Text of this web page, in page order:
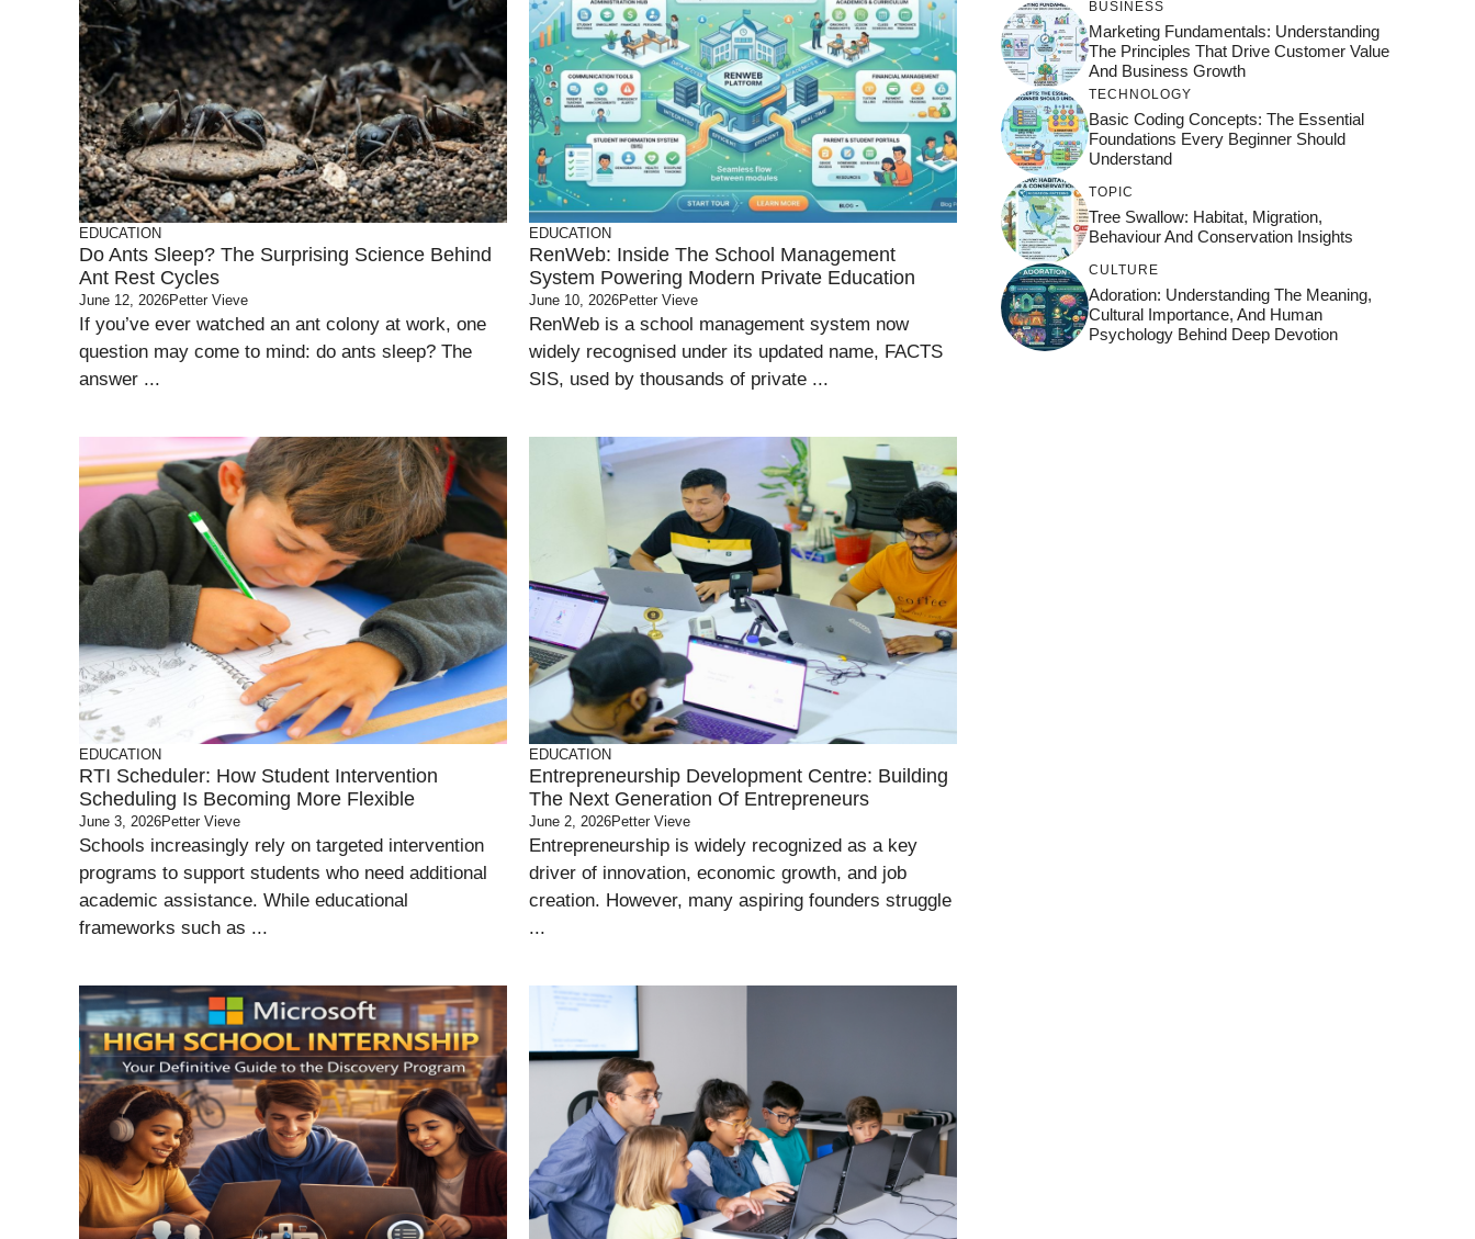
EDUCATION
Do Ants Sleep? The Surprising Science Behind
Ant Rest Cycles
June 12, 2026Petter Vieve
If you’ve ever watched an ant colony at work, one
question may come to mind: do ants sleep? The
answer ...
EDUCATION
RenWeb: Inside The School Management
System Powering Modern Private Education
June 10, 2026Petter Vieve
RenWeb is a school management system now
widely recognised under its updated name, FACTS
SIS, used by thousands of private ...
EDUCATION
RTI Scheduler: How Student Intervention
Scheduling Is Becoming More Flexible
June 3, 2026Petter Vieve
Schools increasingly rely on targeted intervention
programs to support students who need additional
academic assistance. While educational
frameworks such as ...
EDUCATION
Entrepreneurship Development Centre: Building
The Next Generation Of Entrepreneurs
June 2, 2026Petter Vieve
Entrepreneurship is widely recognized as a key
driver of innovation, economic growth, and job
creation. However, many aspiring founders struggle
...
BUSINESS
Marketing Fundamentals: Understanding
The Principles That Drive Customer Value
And Business Growth
TECHNOLOGY
Basic Coding Concepts: The Essential
Foundations Every Beginner Should
Understand
TOPIC
Tree Swallow: Habitat, Migration,
Behaviour And Conservation Insights
CULTURE
Adoration: Understanding The Meaning,
Cultural Importance, And Human
Psychology Behind Deep Devotion